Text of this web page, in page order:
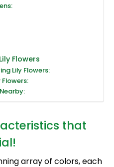
Flowers
Lily Flowers:
that
array of colors, each